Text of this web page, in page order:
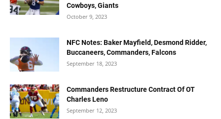
Cowboys, Giants
October 9, 2023
NFC Notes: Baker Mayfield, Desmond Ridder,
Buccaneers, Commanders, Falcons
September 18, 2023
Commanders Restructure Contract Of OT
Charles Leno
September 12, 2023